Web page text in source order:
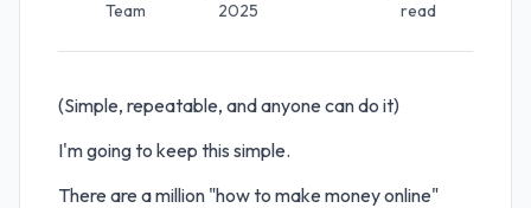
Team
2025
read
(Simple, repeatable, and anyone can do it)
I'm going to keep this simple.
There are a million "how to make money online"